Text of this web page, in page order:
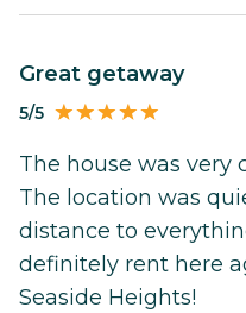
Great getaway
5/5
The house was very
The location was
distance to
definitely rent here
Seaside Heights!